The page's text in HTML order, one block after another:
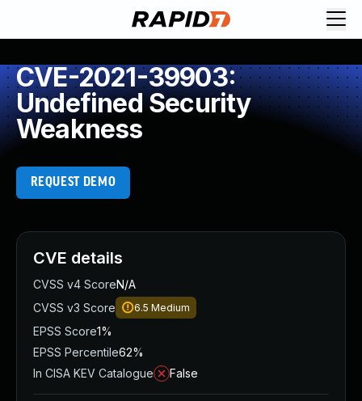
CVE-2021-39903:
Undefined Security
Weakness
REQUEST DEMO
CVE details
CVSS v4 ScoreN/A
CVSS v3 Score
6.5 Medium
EPSS Score1%
EPSS Percentile62%
In CISA KEV Catalogue
False